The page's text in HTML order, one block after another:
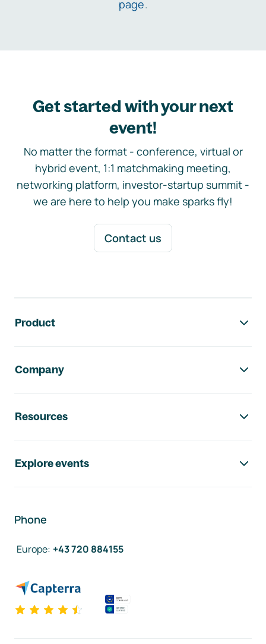
page.
Get started with your next
event!
No matter the format - conference, virtual or
hybrid event, 1:1 matchmaking meeting,
networking platform, investor-startup summit -
we are here to help you make sparks fly!
Contact us
Product
Company
Resources
Explore events
Phone
Europe: +43 720 884155